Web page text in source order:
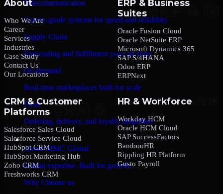
Telecommunication
Carrier-grade systems for speed and reliability
Supply Chain
Forecasting and fulfillment you can trust
On-demand
Real-time marketplaces built for scale
Food
Ordering, delivery, and loyalty simplified
Company
About MMC Global
Global expertise. Built for growth.
Why Choose us
About
Who We Are
Career
Services
Industries
Case Study
Contact Us
Our Locations
ERP & Business
Suites
Oracle Fusion Cloud
Oracle NetSuite ERP
Microsoft Dynamics 365
SAP S/4HANA
Odoo ERP
ERPNext
CRM & Customer
Platforms
Salesforce Sales Cloud
Salesforce Service Cloud
HubSpot CRM
HubSpot Marketing Hub
Zoho CRM
Freshworks CRM
HR & Workforce
Workday HCM
Oracle HCM Cloud
SAP SuccessFactors
BambooHR
Rippling HR Platform
Gusto Payroll